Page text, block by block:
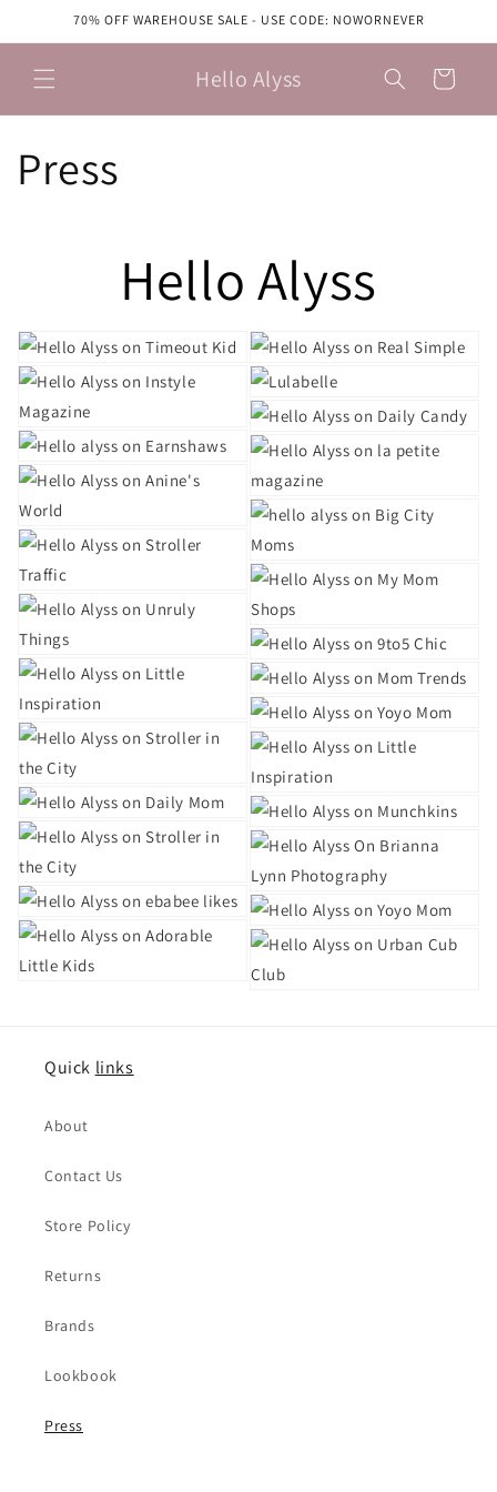
Skip to70% OFF WAREHOUSE SALE - USE CODE: NOWORNEVER
Hello Alyss Cart
Press
Hello Alyss
Quick links
About
Contact Us
Store Policy
Returns
Brands
Lookbook
Press